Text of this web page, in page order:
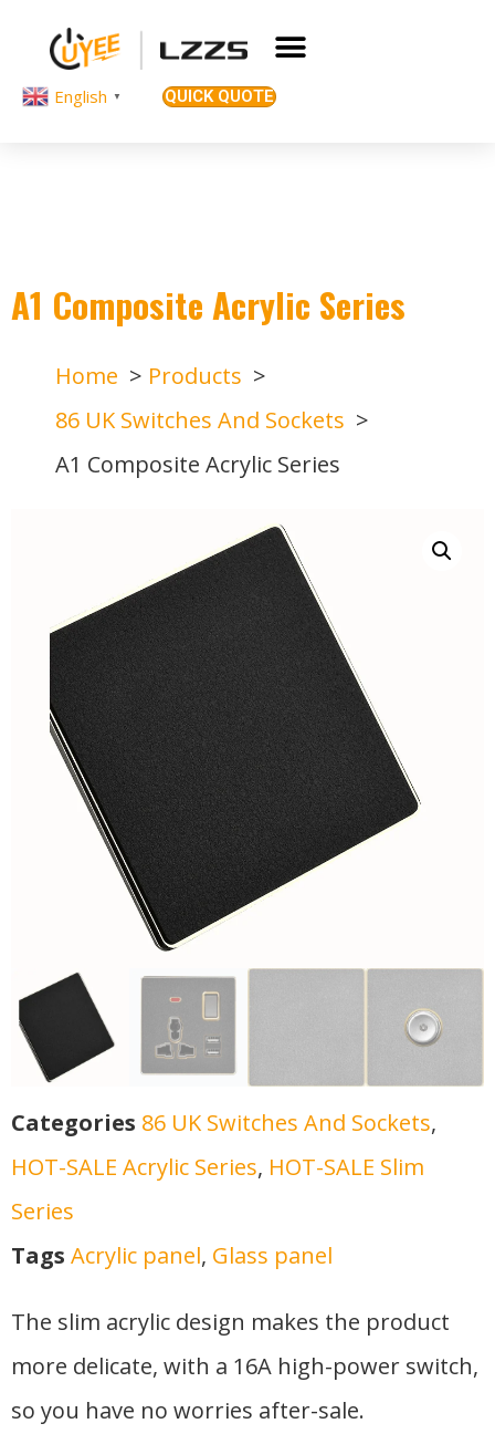
English ▼ QUICK QUOTE
A1 Composite Acrylic Series
Home
Products
86 UK Switches And Sockets
A1 Composite Acrylic Series
Categories 86 UK Switches And Sockets,
HOT-SALE Acrylic Series, HOT-SALE Slim
Series
Tags Acrylic panel, Glass panel
The slim acrylic design makes the product
more delicate, with a 16A high-power switch,
so you have no worries after-sale.